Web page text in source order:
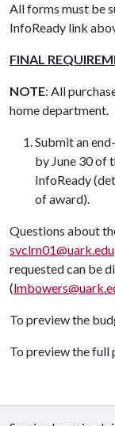
All forms must be
InfoReady link
FINAL
NOTE: All
home department.
Submit an
by June 30 of
InfoReady
of award).
Questions about
svclrn01@uark.edu
requested can be
(
To preview the
To preview the